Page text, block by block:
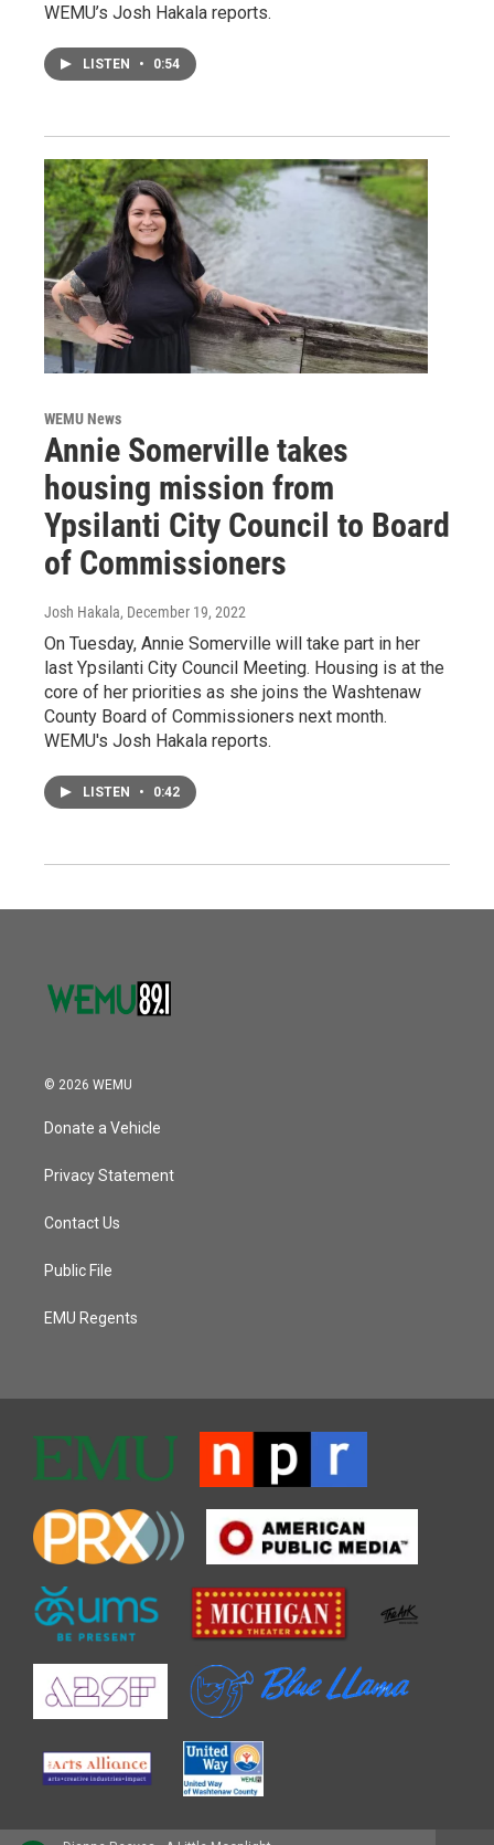
WEMU’s Josh Hakala reports.
LISTEN • 0:54
WEMU News
Annie Somerville takes
housing mission from
Ypsilanti City Council to Board
of Commissioners
Josh Hakala, December 19, 2022
On Tuesday, Annie Somerville will take part in her
last Ypsilanti City Council Meeting. Housing is at the
core of her priorities as she joins the Washtenaw
County Board of Commissioners next month.
WEMU's Josh Hakala reports.
LISTEN • 0:42
© 2026 WEMU
Donate a Vehicle
Privacy Statement
Contact Us
Public File
EMU Regents